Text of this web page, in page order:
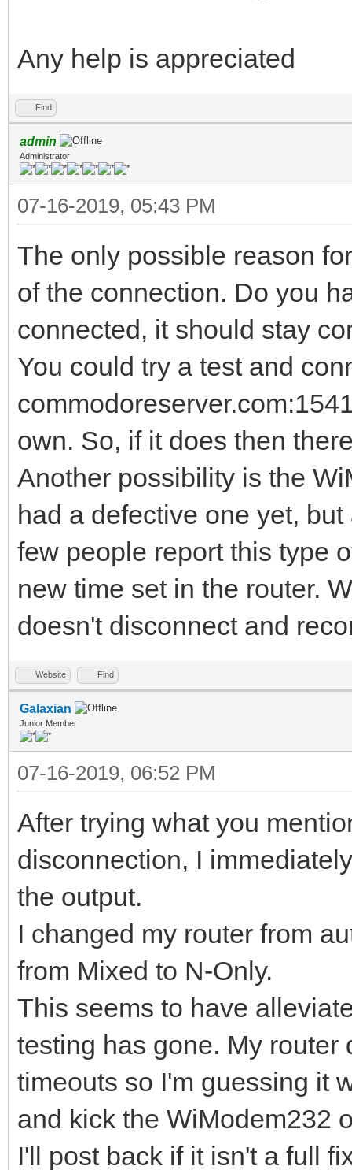
Any help is appreciated
Find
admin
Administrator
07-16-2019, 05:43 PM
The only possible reason
of the connection. Do you
connected, it should stay
You could try a test and
own. So, if it does then
Another possibility is the
had a defective one yet,
few people report this type
new time set in the router.
doesn't disconnect and
Website Find
Galaxian
Junior Member
07-16-2019, 06:52 PM
After trying what you
disconnection, I
the output.
I changed my router from
from Mixed to N-Only.
This seems to have
testing has gone. My router
timeouts so I'm guessing it
and kick the WiModem232
I'll post back if it isn't a full